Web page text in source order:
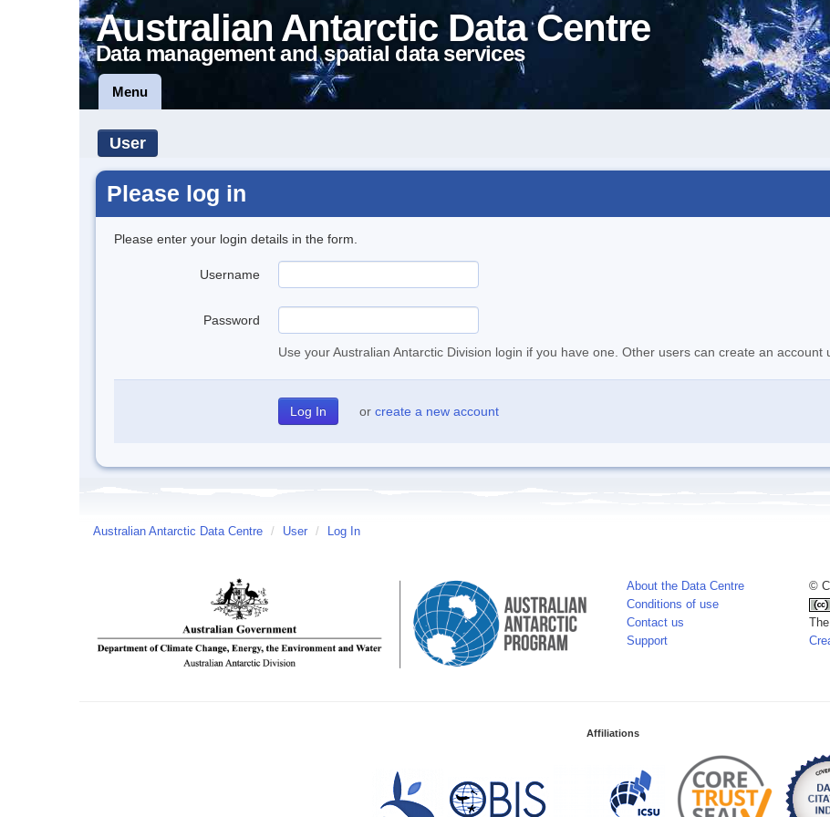
Australian Antarctic Data Centre
Data management and spatial data services
Menu
User
Please log in
Please enter your login details in the form.
Username
Password
Use your Australian Antarctic Division login if you have one. Other users can create an account
or create a new account
Australian Antarctic Data Centre / User / Log In
About the Data Centre
Conditions of use
Contact us
Support
©
Affiliations